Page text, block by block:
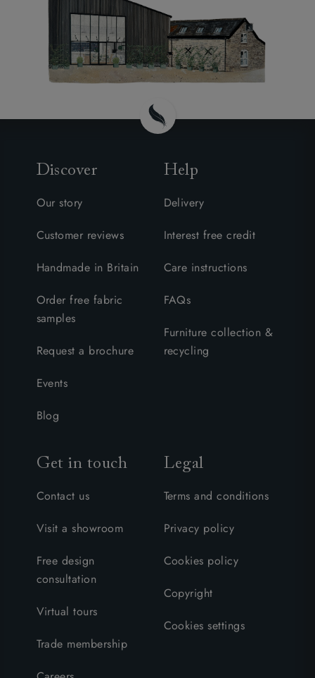
Discover
Our story
Customer reviews
Handmade in Britain
Order free fabric
samples
Request a brochure
Events
Blog
Help
Delivery
Interest free credit
Care instructions
FAQs
Furniture collection &
recycling
Get in touch
Contact us
Visit a showroom
Free design
consultation
Virtual tours
Trade membership
Legal
Terms and conditions
Privacy policy
Cookies policy
Copyright
Cookies settings